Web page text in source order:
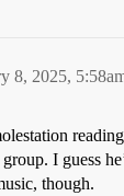
8, 2025,
I guess
though.